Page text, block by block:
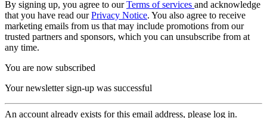
By signing up, you agree to ourTerms of services and acknowledge
that you have read ourPrivacy Notice. You also agree to receive
marketing emails from us that may include promotions from our
trusted partners and sponsors, which you can unsubscribe from at
any time.
You are now subscribed
Your newsletter sign-up was successful
An account already exists for this email address, please log in.